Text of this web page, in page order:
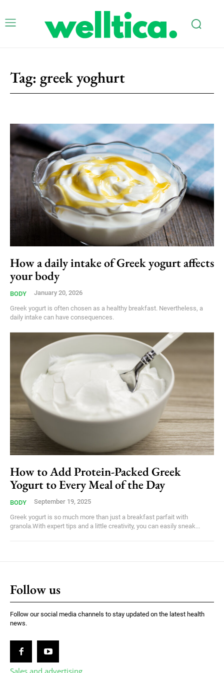
Tag: greek yoghurt
How a daily intake of Greek yogurt affects
your body
BODY January 20, 2026
Greek yogurt is often chosen as a healthy breakfast. Nevertheless, a
daily intake can have consequences.
How to Add Protein-Packed Greek
Yogurt to Every Meal of the Day
BODY September 19, 2025
Greek yogurt is so much more than just a breakfast parfait with
granola.With expert tips and a little creativity, you can easily sneak...
Follow us
Follow our social media channels to stay updated on the latest health
news.
Sales and advertising